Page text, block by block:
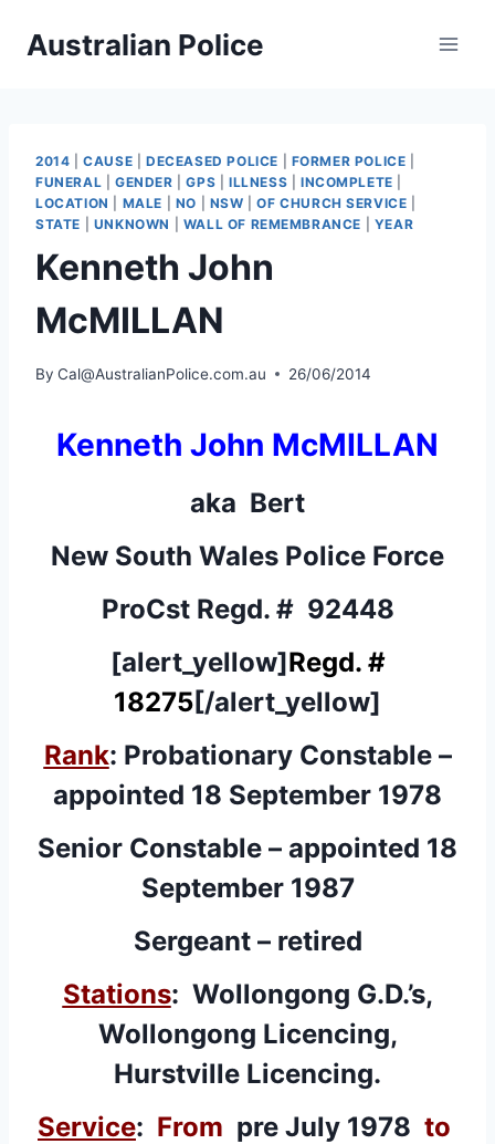
Australian Police
2014 |CAUSE DECEASED POLICE FORMER POLICE
FUNERAL
GENDER |GPS ILLNESS INCOMPLETE
LOCATION
MALE NO NSW |OF CHURCH SERVICE
STATE
UNKNOWN WALL OF REMEMBRANCE YEAR
Kenneth John
McMILLAN
By Cal@AustralianPolice.com.au 26/06/2014
Kenneth John McMILLAN
aka Bert
New South Wales Police Force
ProCst Regd. # 92448
[alert_yellow]Regd. #
18275[/alert_yellow]
Rank: Probationary Constable –
appointed 18 September 1978
Senior Constable – appointed 18
September 1987
Sergeant – retired
Stations: Wollongong G.D.’s,
Wollongong Licencing,
Hurstville Licencing.
Service: From pre July 1978 to